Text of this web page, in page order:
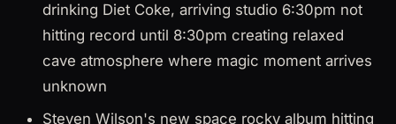
drinking Diet Coke, arriving studio 6:30pm not
hitting record until 8:30pm creating relaxed
cave atmosphere where magic moment arrives
unknown
Steven Wilson's new space rocky album hitting